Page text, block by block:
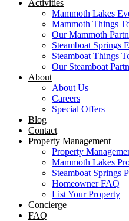
Activities
Mammoth Lakes
Mammoth Things
Our Mammoth
Steamboat Springs
Steamboat Things
Our Steamboat
About
About Us
Careers
Special Offers
Blog
Contact
Property Management
Property
Mammoth Lakes
Steamboat Springs
Homeowner FAQ
List Your Property
Concierge
FAQ